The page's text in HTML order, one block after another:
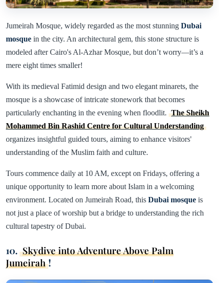
Jumeirah Mosque, widely regarded as the most stunning Dubai
mosque in the city. An architectural gem, this stone structure is
modeled after Cairo's Al-Azhar Mosque, but don’t worry—it’s a
mere eight times smaller!
With its medieval Fatimid design and two elegant minarets, the
mosque is a showcase of intricate stonework that becomes
particularly enchanting in the evening when floodlit. The Sheikh
Mohammed Bin Rashid Centre for Cultural Understanding
organizes insightful guided tours, aiming to enhance visitors'
understanding of the Muslim faith and culture.
Tours commence daily at 10 AM, except on Fridays, offering a
unique opportunity to learn more about Islam in a welcoming
environment. Located on Jumeirah Road, this Dubai mosque is
not just a place of worship but a bridge to understanding the rich
cultural tapestry of Dubai.
10. Skydive into Adventure Above Palm
Jumeirah !